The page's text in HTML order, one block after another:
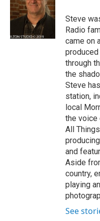
Steve
Radio
came on
through
the
Steve
station,
local
the voice
All
and
Aside
country,
playing
See